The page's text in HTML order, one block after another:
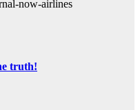
now-airlines
truth!